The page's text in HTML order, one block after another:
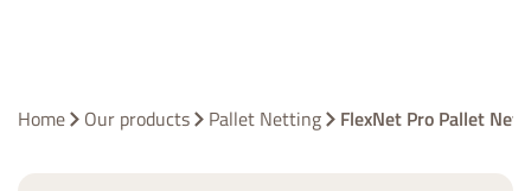
Home Our products Pallet Netting FlexNet Pro Pallet Net